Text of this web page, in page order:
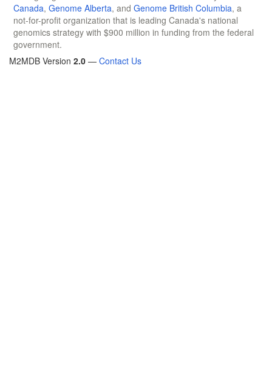
Canada, Genome Alberta, and Genome British Columbia, a
not-for-profit organization that is leading Canada's national
genomics strategy with $900 million in funding from the federal
government.
M2MDB Version 2.0 — Contact Us